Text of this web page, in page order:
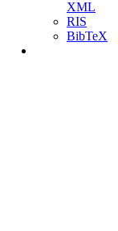
XML
RIS
BibTeX